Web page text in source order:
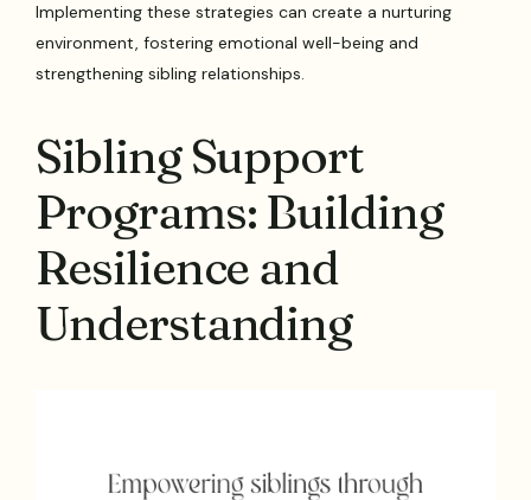
Implementing these strategies can create a nurturing
environment, fostering emotional well-being and
strengthening sibling relationships.
Sibling Support
Programs: Building
Resilience and
Understanding